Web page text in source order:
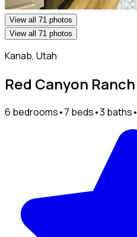
View all 71 photos
View all 71 photos
Kanab, Utah
Red Canyon Ranch
6 bedrooms•7 beds•3 baths•